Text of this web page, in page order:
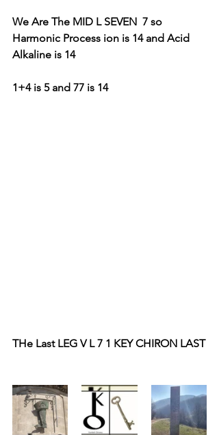
We Are The MID L SEVEN  7 so
Harmonic Process ion is 14 and Acid
Alkaline is 14
1+4 is 5 and 77 is 14
THe Last LEG V L 7 1 KEY CHIRON LAST